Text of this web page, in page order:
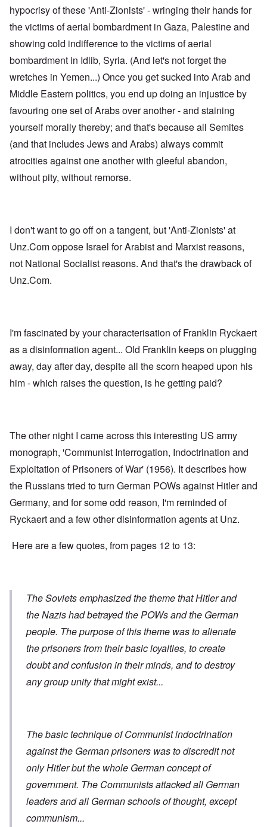
hypocrisy of these 'Anti-Zionists' - wringing their hands for
the victims of aerial bombardment in Gaza, Palestine and
showing cold indifference to the victims of aerial
bombardment in Idlib, Syria. (And let's not forget the
wretches in Yemen...) Once you get sucked into Arab and
Middle Eastern politics, you end up doing an injustice by
favouring one set of Arabs over another - and staining
yourself morally thereby; and that's because all Semites
(and that includes Jews and Arabs) always commit
atrocities against one another with gleeful abandon,
without pity, without remorse.
I don't want to go off on a tangent, but 'Anti-Zionists' at
Unz.Com oppose Israel for Arabist and Marxist reasons,
not National Socialist reasons. And that's the drawback of
Unz.Com.
I'm fascinated by your characterisation of Franklin Ryckaert
as a disinformation agent... Old Franklin keeps on plugging
away, day after day, despite all the scorn heaped upon his
him - which raises the question, is he getting paid?
The other night I came across this interesting US army
monograph, 'Communist Interrogation, Indoctrination and
Exploitation of Prisoners of War' (1956). It describes how
the Russians tried to turn German POWs against Hitler and
Germany, and for some odd reason, I'm reminded of
Ryckaert and a few other disinformation agents at Unz.
Here are a few quotes, from pages 12 to 13:
The Soviets emphasized the theme that Hitler and
the Nazis had betrayed the POWs and the German
people. The purpose of this theme was to alienate
the prisoners from their basic loyalties, to create
doubt and confusion in their minds, and to destroy
any group unity that might exist...
The basic technique of Communist indoctrination
against the German prisoners was to discredit not
only Hitler but the whole German concept of
government. The Communists attacked all German
leaders and all German schools of thought, except
communism...